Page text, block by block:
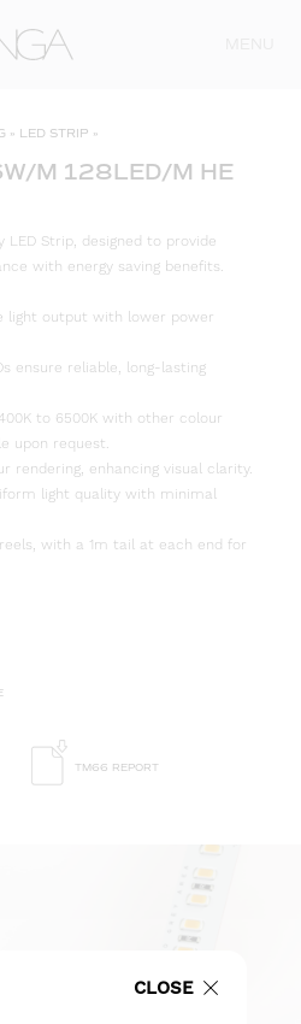
» LED STRIP »
M 128LED/M HE
Strip, designed to provide
with energy saving benefits.
light output with lower power
ensure reliable, long-lasting
to 6500K with other colour
upon request.
rendering, enhancing visual clarity.
light quality with minimal
with a 1m tail at each end for
TM66 REPORT
CLOSE